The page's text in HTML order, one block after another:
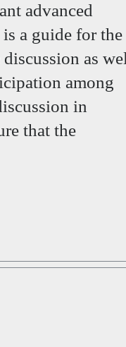
advanced
a guide for the
as
among
in
that the